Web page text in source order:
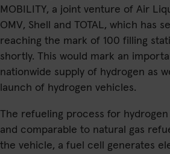
MOBILITY, a joint venture of Air
OMV, Shell and TOTAL, which has
reaching the mark of 100 filling
shortly. This would mark an
nationwide supply of hydrogen as
launch of hydrogen vehicles.
The refueling process for
and comparable to natural gas
the vehicle, a fuel cell generates